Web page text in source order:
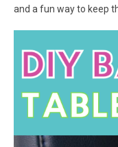
and a fun way to keep